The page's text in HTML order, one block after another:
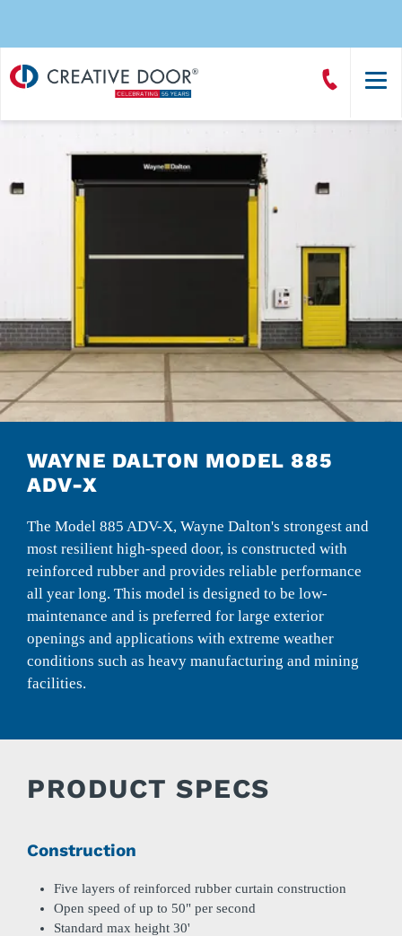
Creative
Door
Call
CreativeDoor
WAYNE DALTON MODEL 885
ADV-X
The Model 885 ADV-X, Wayne Dalton's strongest and
most resilient high-speed door, is constructed with
reinforced rubber and provides reliable performance
all year long. This model is designed to be low-
maintenance and is preferred for large exterior
openings and applications with extreme weather
conditions such as heavy manufacturing and mining
facilities.
PRODUCT SPECS
Construction
Five layers of reinforced rubber curtain construction
Open speed of up to 50" per second
Standard max height 30'